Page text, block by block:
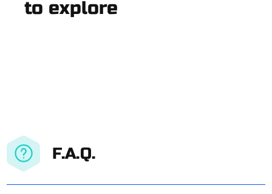
to explore
F.A.Q.